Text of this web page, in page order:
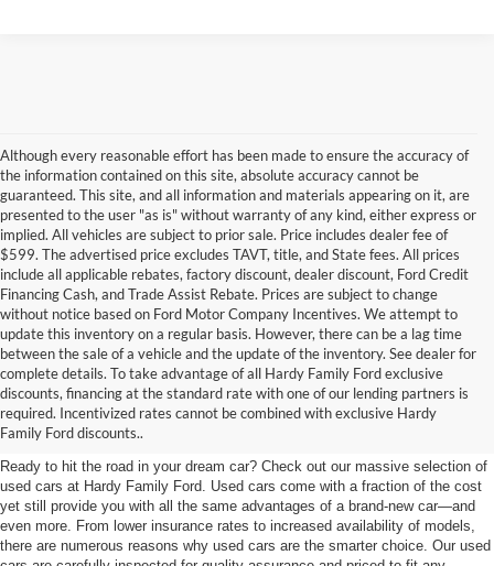
Although every reasonable effort has been made to ensure the accuracy of
the information contained on this site, absolute accuracy cannot be
guaranteed. This site, and all information and materials appearing on it, are
presented to the user "as is" without warranty of any kind, either express or
implied. All vehicles are subject to prior sale. Price includes dealer fee of
$599. The advertised price excludes TAVT, title, and State fees. All prices
include all applicable rebates, factory discount, dealer discount, Ford Credit
Financing Cash, and Trade Assist Rebate. Prices are subject to change
without notice based on Ford Motor Company Incentives. We attempt to
update this inventory on a regular basis. However, there can be a lag time
between the sale of a vehicle and the update of the inventory. See dealer for
complete details. To take advantage of all Hardy Family Ford exclusive
discounts, financing at the standard rate with one of our lending partners is
required. Incentivized rates cannot be combined with exclusive Hardy
Family Ford discounts..
Used Cars for Sale in Dallas,
GA Near Marietta
Ready to hit the road in your dream car? Check out our massive selection of
used cars at Hardy Family Ford. Used cars come with a fraction of the cost
yet still provide you with all the same advantages of a brand-new car—and
even more. From lower insurance rates to increased availability of models,
there are numerous reasons why used cars are the smarter choice. Our used